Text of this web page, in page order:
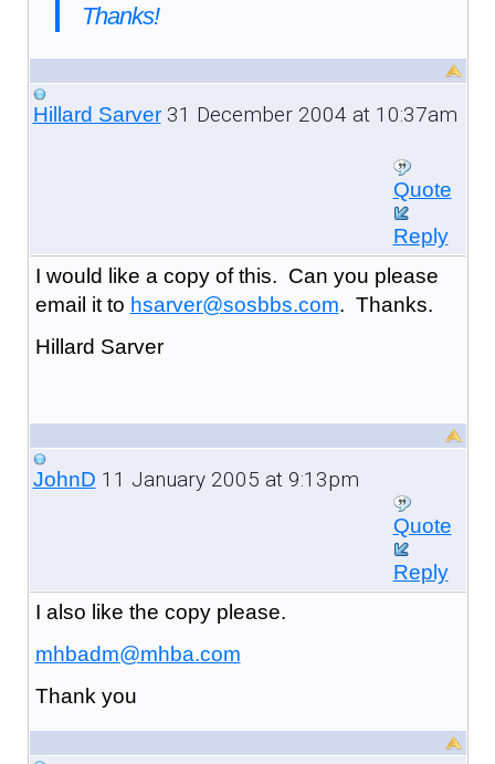
Thanks!
Hillard Sarver31 December 2004 at 10:37am
Quote
Reply
I would like a copy of this. Can you please
email it to hsarver@sosbbs.com. Thanks.
Hillard Sarver
JohnD 11 January 2005 at 9:13pm
Quote
Reply
I also like the copy please.
mhbadm@mhba.com
Thank you